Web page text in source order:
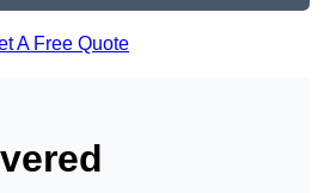
A Free Quote